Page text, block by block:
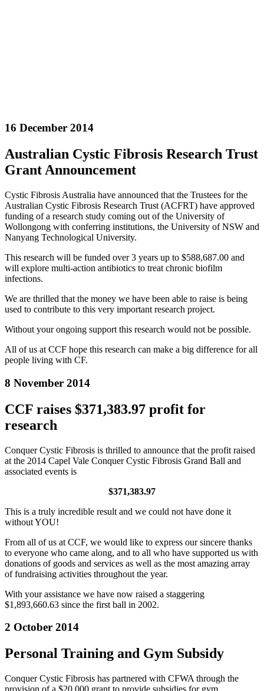
16 December 2014
Australian Cystic Fibrosis Research Trust
Grant Announcement
Cystic Fibrosis Australia have announced that the Trustees for the
Australian Cystic Fibrosis Research Trust (ACFRT) have approved
funding of a research study coming out of the University of
Wollongong with conferring institutions, the University of NSW and
Nanyang Technological University.
This research will be funded over 3 years up to $588,687.00 and
will explore multi-action antibiotics to treat chronic biofilm
infections.
We are thrilled that the money we have been able to raise is being
used to contribute to this very important research project.
Without your ongoing support this research would not be possible.
All of us at CCF hope this research can make a big difference for all
people living with CF.
8 November 2014
CCF raises $371,383.97 profit for
research
Conquer Cystic Fibrosis is thrilled to announce that the profit raised
at the 2014 Capel Vale Conquer Cystic Fibrosis Grand Ball and
associated events is
$371,383.97
This is a truly incredible result and we could not have done it
without YOU!
From all of us at CCF, we would like to express our sincere thanks
to everyone who came along, and to all who have supported us with
donations of goods and services as well as the most amazing array
of fundraising activities throughout the year.
With your assistance we have now raised a staggering
$1,893,660.63 since the first ball in 2002.
2 October 2014
Personal Training and Gym Subsidy
Conquer Cystic Fibrosis has partnered with CFWA through the